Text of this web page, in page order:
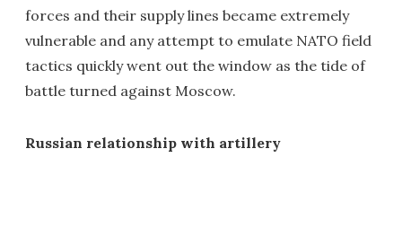
forces and their supply lines became extremely
vulnerable and any attempt to emulate NATO field
tactics quickly went out the window as the tide of
battle turned against Moscow.
Russian relationship with artillery